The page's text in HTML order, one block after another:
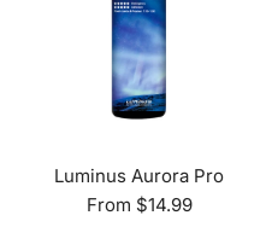
Luminus Aurora Pro
From $14.99